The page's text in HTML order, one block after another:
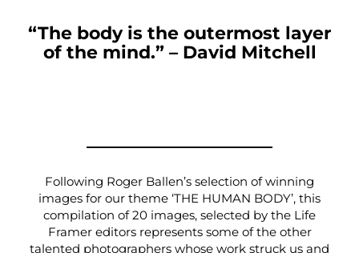
“The body is the outermost layer
of the mind.” – David Mitchell
Following Roger Ballen’s selection of winning
images for our theme ‘THE HUMAN BODY’, this
compilation of 20 images, selected by the Life
Framer editors represents some of the other
talented photographers whose work struck us and